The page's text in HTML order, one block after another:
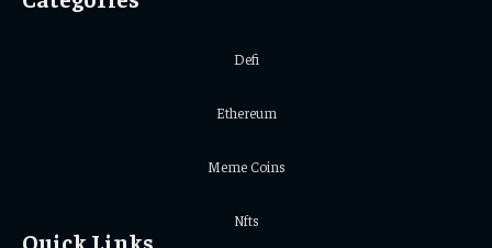
Defi
Ethereum
Meme Coins
Nfts
Quick Links